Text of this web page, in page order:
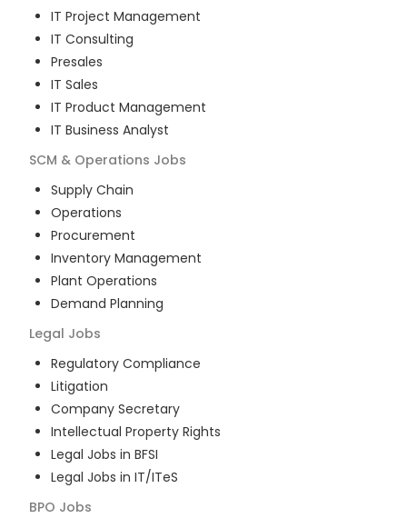
IT Project Management
IT Consulting
Presales
IT Sales
IT Product Management
IT Business Analyst
SCM & Operations Jobs
Supply Chain
Operations
Procurement
Inventory Management
Plant Operations
Demand Planning
Legal Jobs
Regulatory Compliance
Litigation
Company Secretary
Intellectual Property Rights
Legal Jobs in BFSI
Legal Jobs in IT/ITeS
BPO Jobs